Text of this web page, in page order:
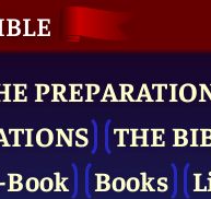
THE
Book Books